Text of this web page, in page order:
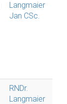
Langmaier
Jan CSc.
RNDr.
Langmaier